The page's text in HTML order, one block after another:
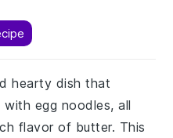
hearty dish that
egg noodles, all
flavor of butter. This